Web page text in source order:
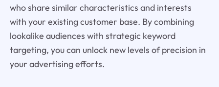
who share similar characteristics and interests
with your existing customer base. By combining
lookalike audiences with strategic keyword
targeting, you can unlock new levels of precision in
your advertising efforts.